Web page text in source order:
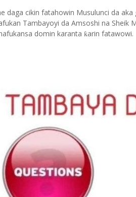
daga cikin fatahowin Musulunci da aka
Tambayoyi da Amsoshi na Sheik
domin karanta ƙarin fatawowi.